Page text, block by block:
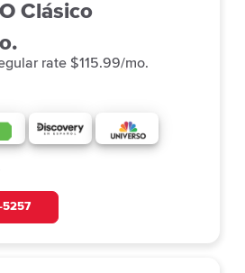
Clásico
rate $115.99/mo.
5257